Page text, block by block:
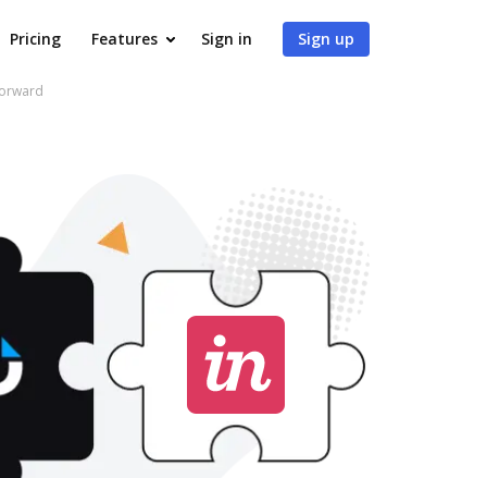
Pricing Features Sign in Sign up